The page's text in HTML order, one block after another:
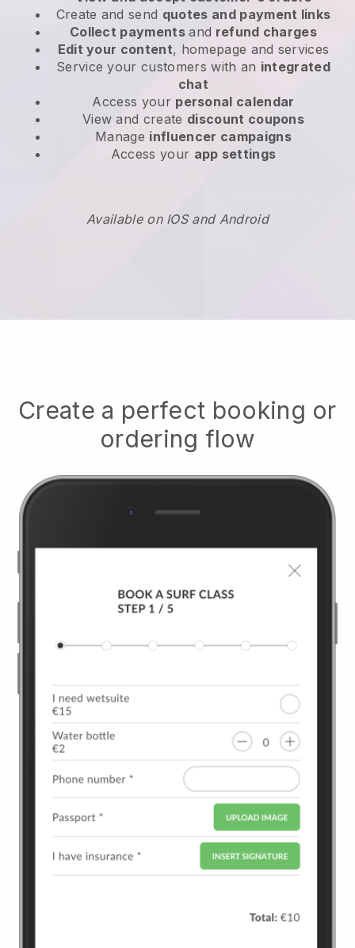
Create and send quotes and payment links
Collect paymentsand refund charges
Edit your content, homepage and services
Service your customers with an integrated
chat
Access your personal calendar
View and create discount coupons
Manage influencer campaigns
Access your app settings
Available on IOS and Android
Create a perfect booking or
ordering flow